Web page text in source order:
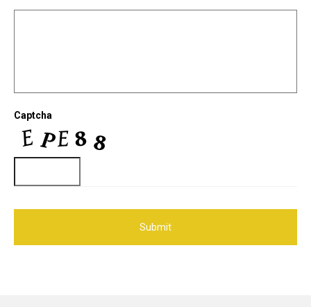
Captcha